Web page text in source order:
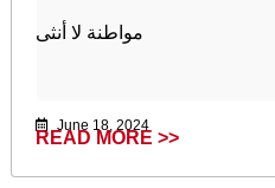
مواطنة لا أنثى
June 18, 2024
READ MORE >>